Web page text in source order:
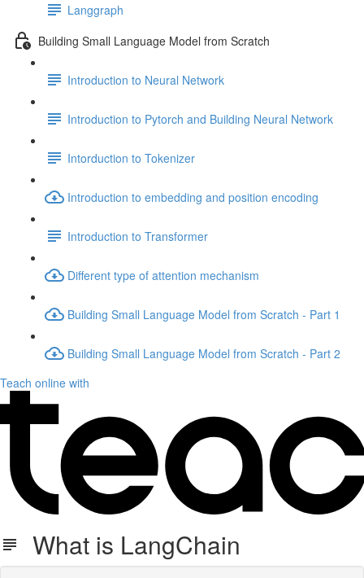
Langgraph
Building Small Language Model from Scratch
Introduction to Neural Network
Introduction to Pytorch and Building Neural Network
Intorduction to Tokenizer
Introduction to embedding and position encoding
Introduction to Transformer
Different type of attention mechanism
Building Small Language Model from Scratch - Part 1
Building Small Language Model from Scratch - Part 2
Teach online with
What is LangChain